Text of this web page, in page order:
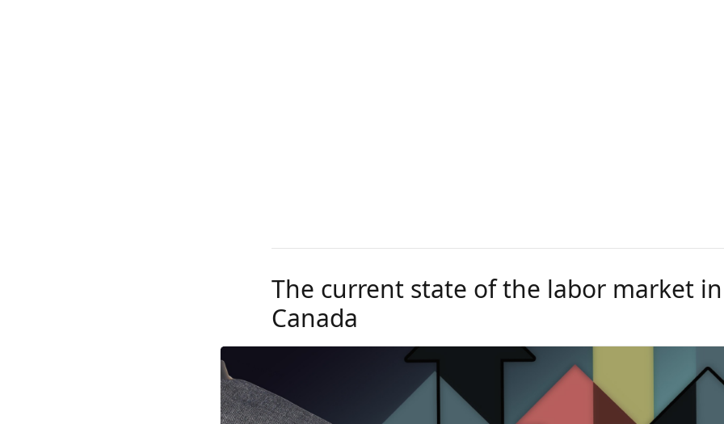
The current state of the labor market in
Canada